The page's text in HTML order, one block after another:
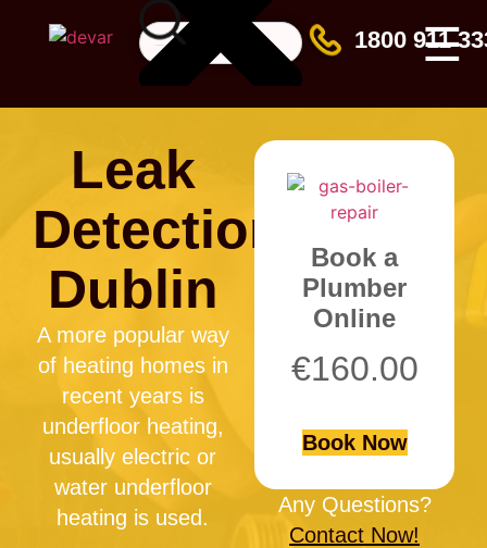
1800 911
☰
Leak
Detection
Dublin
A more popular way
of heating homes in
recent years is
underfloor heating,
usually electric or
water underfloor
heating is used.
Book a
Plumber
Online
€160.00
Book Now
Any Questions?
Contact Now!